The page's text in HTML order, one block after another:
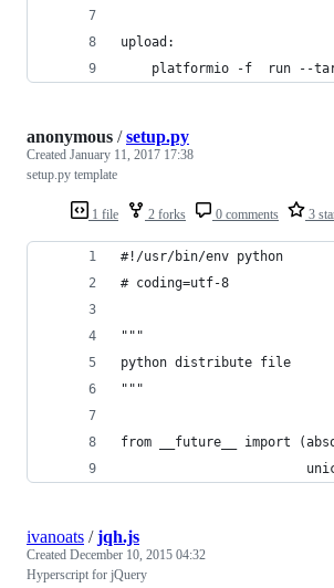
upload:
platformio -f  run --
1 file 2 forks 0 comments 3
anonymous /setup.py
Created January 11, 2017 17:38
setup.py template
#!/usr/bin/env python
# coding=utf-8
"""
python distribute file
"""
from __future__ import
ivanoats /jqh.js
Created December 10, 2015 04:32
Hyperscript for jQuery